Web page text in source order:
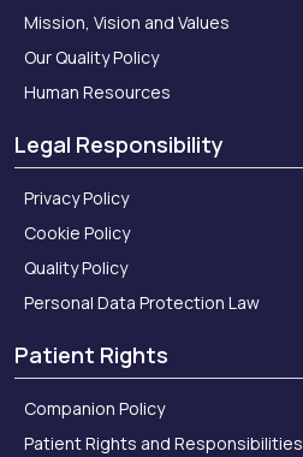
Mission, Vision and Values
Our Quality Policy
Human Resources
Legal Responsibility
Privacy Policy
Cookie Policy
Quality Policy
Personal Data Protection Law
Patient Rights
Companion Policy
Patient Rights and Responsibilities